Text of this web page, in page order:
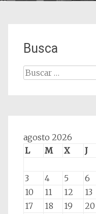
Busca
Buscar:
agosto 2026
L
M X J
3
4 5 6
10
11 12 13
17
18 19 20